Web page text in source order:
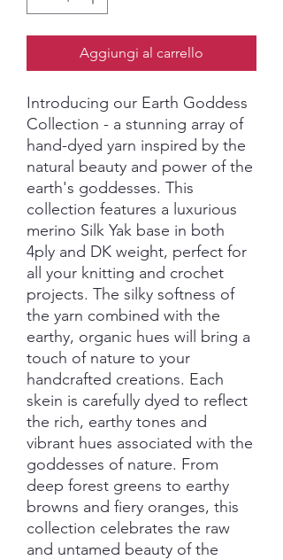
Aggiungi al carrello
Introducing our Earth Goddess
Collection - a stunning array of
hand-dyed yarn inspired by the
natural beauty and power of the
earth's goddesses. This
collection features a luxurious
merino Silk Yak base in both
4ply and DK weight, perfect for
all your knitting and crochet
projects. The silky softness of
the yarn combined with the
earthy, organic hues will bring a
touch of nature to your
handcrafted creations. Each
skein is carefully dyed to reflect
the rich, earthy tones and
vibrant hues associated with the
goddesses of nature. From
deep forest greens to earthy
browns and fiery oranges, this
collection celebrates the raw
and untamed beauty of the